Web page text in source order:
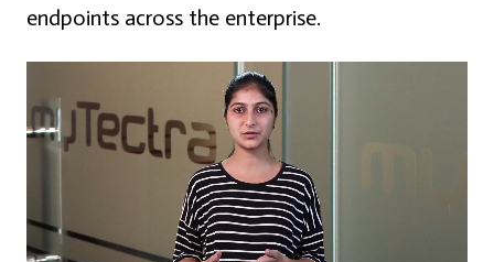
endpoints across the enterprise.